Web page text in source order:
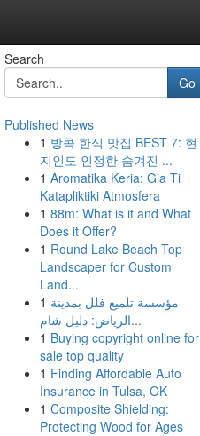
Search
Go
Published News
1 방콕 한식 맛집 BEST 7: 현
지인도 인정한 숨겨진 ...
1 Aromatika Keria: Gia Ti
Katapliktiki Atmosfera
1 88m: What is it and What
Does it Offer?
1 Round Lake Beach Top
Landscaper for Custom
Land...
1 مؤسسة تلميع فلل بمدينة
الرياض: دليل شام...
1 Buying copyright online for
sale top quality
1 Finding Affordable Auto
Insurance in Tulsa, OK
1 Composite Shielding:
Protecting Wood for Ages